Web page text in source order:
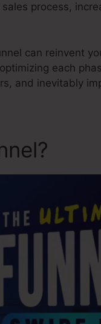
process,
can reinvent
each
and inevitably